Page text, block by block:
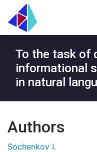
To the task of
informational
in natural
Authors
Sochenkov I.